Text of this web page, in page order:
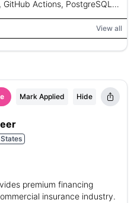
GitHub Actions, PostgreSQL,
View all
Mark Applied Hide
premium financing
insurance industry.